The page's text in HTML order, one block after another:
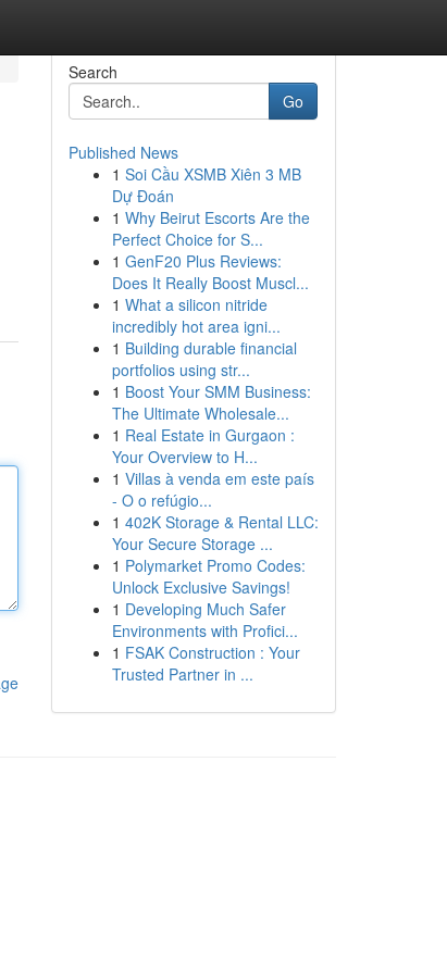
Search
Go
Published News
1 Soi Cầu XSMB Xiên 3 MB
Dự Đoán
1 Why Beirut Escorts Are the
Perfect Choice for S...
1 GenF20 Plus Reviews:
Does It Really Boost Muscl...
1 What a silicon nitride
incredibly hot area igni...
1 Building durable financial
portfolios using str...
1 Boost Your SMM Business:
The Ultimate Wholesale...
1 Real Estate in Gurgaon :
Your Overview to H...
1 Villas à venda em este país
- O o refúgio...
1 402K Storage & Rental LLC:
Your Secure Storage ...
1 Polymarket Promo Codes:
Unlock Exclusive Savings!
1 Developing Much Safer
Environments with Profici...
1 FSAK Construction : Your
Trusted Partner in ...